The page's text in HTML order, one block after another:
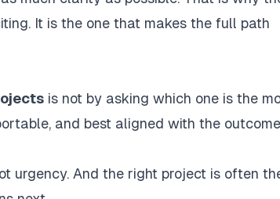
It is the one that makes the full path
is not by asking which one is the
and best aligned with the
urgency. And the right project is often